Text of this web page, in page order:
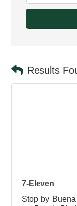
Results
7-Eleven
Stop by Buena